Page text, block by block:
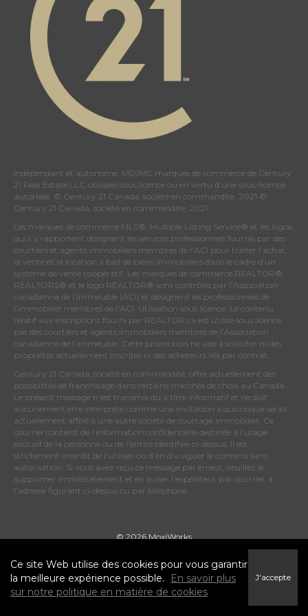
Indépendant et autonome. MD/MC marques de commerce de Century
21 Real Estate LLC utilisées sous licence ou en vertu d’une sous-licence
autorisée. © Century 21 Canada, société en commandite, 2021 ©
Century 21 Canada, société en commandite, 2021
Les marques de commerce MLS®, Multiple Listing Service® et les logos
qui s’y rapportent désignent les services professionnels fournis par des
courtiers et agents immobiliers membres de l’ACI pour traiter l’achat,
la vente et la location à bail de biens immobiliers dans le cadre d’un
système de vente coopératif. Les marques de commerce REALTOR®,
REALTORS® et le logo REALTOR® sont contrôlés par l’Association
canadienne de l’immeuble (ACI) et désignent les professionnels de
l’immobilier membres de l’ACI. Utilisation sous licence. Le contenu
relatif aux inscriptions fourni par REALTOR.ca est utilisé sous licence
par des courtiers et agents immobiliers membres de l’Association
canadienne de l’immeuble . Cette promotion ne vise à solliciter ni des
propriétés actuellement inscrites ni des acheteurs liés par contrat.
Century 21 Canada, société en commandite, offre actuellement des
possibilités de franchisage dans certains marchés de choix au Canada.
Le présent message n’est transmis qu’à titre informatif et ne doit
aucunement être interprété comme une invitation à quiconque serait
actuellement affilié à une autre société de courtage immobilier. Ce
courriel contient de l’information confidentielle destinée à l’usage
exclusif de la personne ou de l’entité identifiée ci-dessus. Il est
strictement interdit de l’utiliser ou d’en divulguer le contenu sans
autorisation. Si vous avez reçu ce message par erreur, veuillez le
supprimer immédiatement et en aviser l’expéditeur par courriel, à
l’adresse figurant ci-dessus ou par téléphone.
© 2026 MoxiWorks
Politique de confidentialité
Ce site Web utilise des cookies pour vous garantir
la meilleure expérience possible.
En savoir plus
sur notre politique en matière de cookies
J'accepte